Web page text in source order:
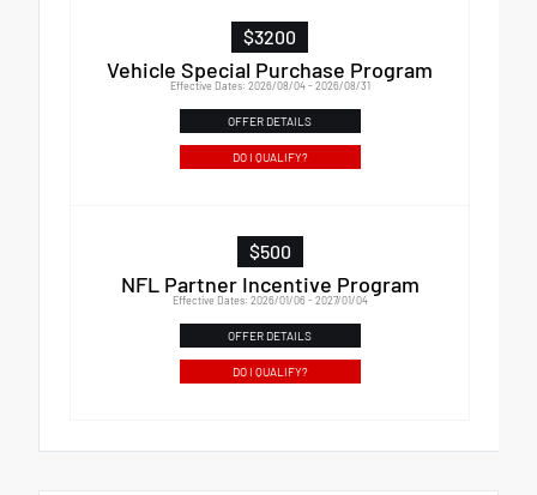
$3200
Vehicle Special Purchase Program
Effective Dates: 2026/08/04 - 2026/08/31
OFFER DETAILS
DO I QUALIFY?
$500
NFL Partner Incentive Program
Effective Dates: 2026/01/06 - 2027/01/04
OFFER DETAILS
DO I QUALIFY?